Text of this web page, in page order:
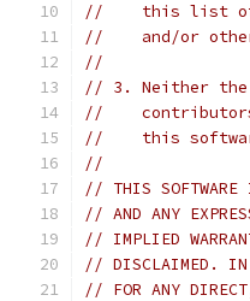
//    this list of
//    and/or
//
// 3. Neither the
//    contributors
//    this
//
// THIS SOFTWARE
// AND ANY
// IMPLIED
// DISCLAIMED. IN
// FOR ANY